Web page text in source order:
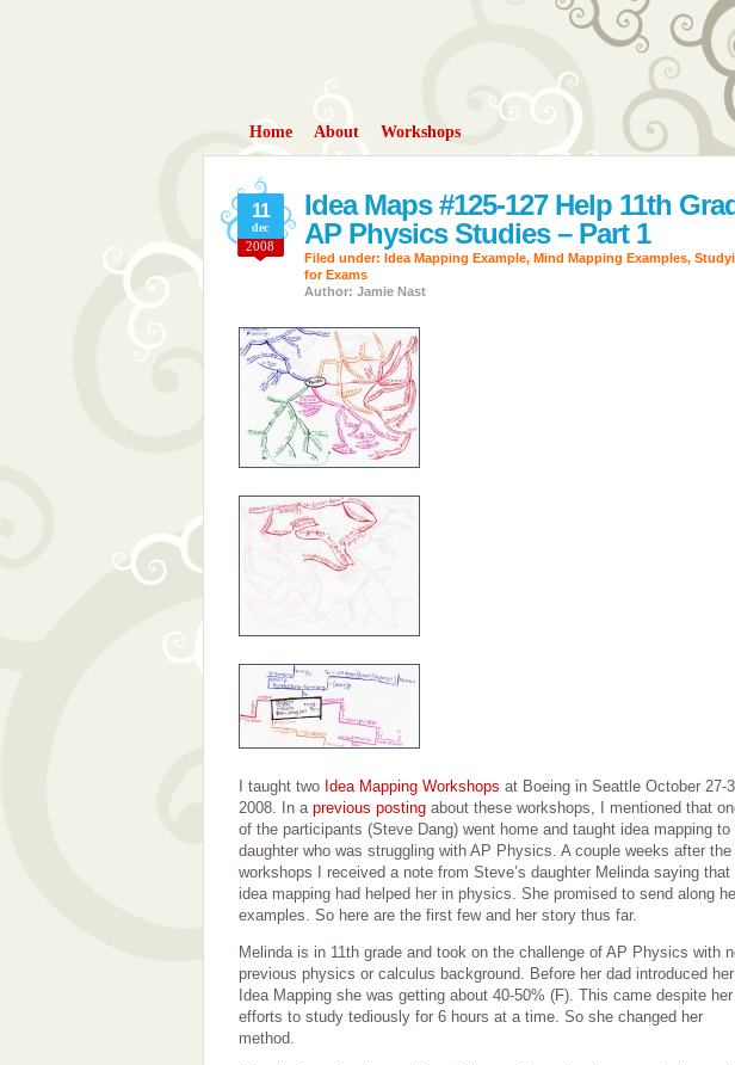
Home About Workshops
Idea Maps #125-127 Help 11th
AP Physics Studies – Part 1
11
dec
2008
Filed under: Idea Mapping Example, Mind Mapping Examples,
for Exams
Author: Jamie Nast
I taught two Idea Mapping Workshops at Boeing in Seattle October 27-
2008. In a previous postingabout these workshops, I mentioned that
of the participants (Steve Dang) went home and taught idea mapping to
daughter who was struggling with AP Physics. A couple weeks after the
workshops I received a note from Steve’s daughter Melinda saying that
idea mapping had helped her in physics. She promised to send along
examples. So here are the first few and her story thus far.
Melinda is in 11th grade and took on the challenge of AP Physics with
previous physics or calculus background. Before her dad introduced
Idea Mapping she was getting about 40-50% (F). This came despite her
efforts to study tediously for 6 hours at a time. So she changed her
method.